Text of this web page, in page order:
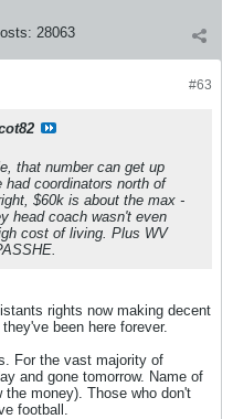
28063
#63
that number can get up
coordinators north of
$60k is about the max -
head coach wasn't even
cost of living. Plus WV
rights now making decent
been here forever.
For the vast majority of
and gone tomorrow. Name of
money). Those who don't
football.